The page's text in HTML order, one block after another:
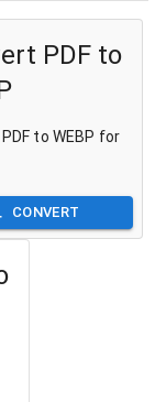
PDF to
to WEBP for
CONVERT